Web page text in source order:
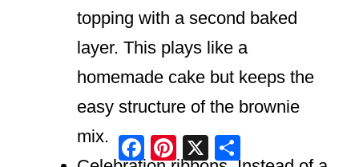
topping with a second baked
layer. This plays like a
homemade cake but keeps the
easy structure of the brownie
mix.
Facebook
Pinterest
X